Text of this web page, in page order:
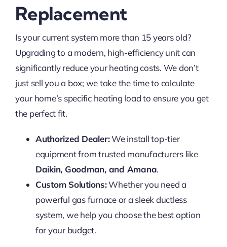
Replacement
Is your current system more than 15 years old?
Upgrading to a modern, high-efficiency unit can
significantly reduce your heating costs. We don’t
just sell you a box; we take the time to calculate
your home’s specific heating load to ensure you get
the perfect fit.
Authorized Dealer:We install top-tier
equipment from trusted manufacturers like
Daikin, Goodman, and Amana.
Custom Solutions:Whether you need a
powerful gas furnace or a sleek ductless
system, we help you choose the best option
for your budget.